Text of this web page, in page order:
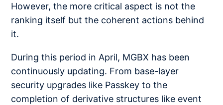
However, the more critical aspect is not the
ranking itself but the coherent actions behind
it.
During this period in April, MGBX has been
continuously updating. From base-layer
security upgrades like Passkey to the
completion of derivative structures like event